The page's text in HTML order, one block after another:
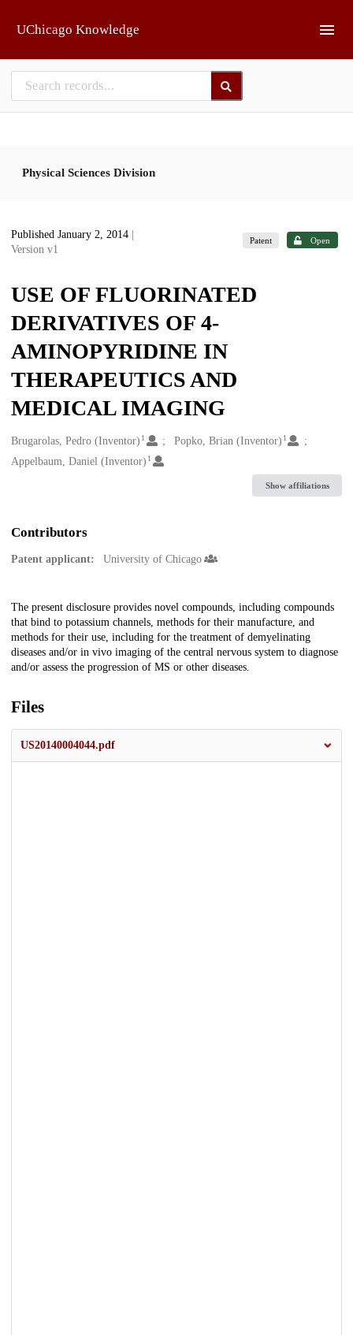
UChicago Knowledge
Physical Sciences Division
Published January 2, 2014
Version v1
Patent Open
USE OF FLUORINATED
DERIVATIVES OF 4-
AMINOPYRIDINE IN
THERAPEUTICS AND
MEDICAL IMAGING
Creators
Brugarolas, Pedro (Inventor) 1 Popko, Brian (Inventor) 1
Appelbaum, Daniel (Inventor) 1
Show affiliations
Contributors
Patent applicant: University of Chicago
Description
The present disclosure provides novel compounds, including compounds
that bind to potassium channels, methods for their manufacture, and
methods for their use, including for the treatment of demyelinating
diseases and/or in vivo imaging of the central nervous system to diagnose
and/or assess the progression of MS or other diseases.
Files
US20140004044.pdf